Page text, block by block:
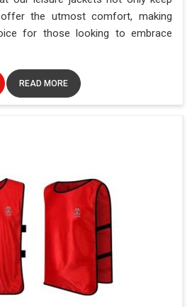
the utmost comfort, making
for those looking to embrace
READ MORE